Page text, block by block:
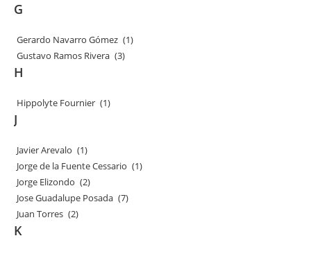
G
Gerardo Navarro Gómez (1)
Gustavo Ramos Rivera (3)
H
Hippolyte Fournier (1)
J
Javier Arevalo (1)
Jorge de la Fuente Cessario (1)
Jorge Elizondo (2)
Jose Guadalupe Posada (7)
Juan Torres (2)
K